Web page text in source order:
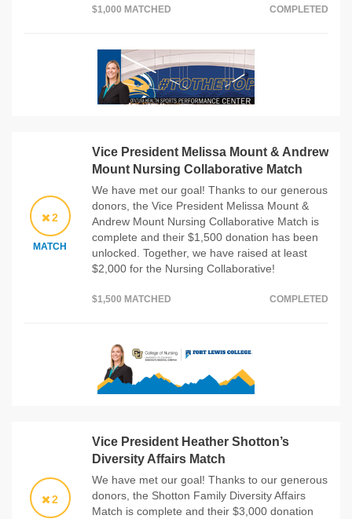
$1,000 MATCHED COMPLETED
2
MATCH
Vice President Melissa Mount & Andrew
Mount Nursing Collaborative Match
We have met our goal! Thanks to our generous
donors, the Vice President Melissa Mount &
Andrew Mount Nursing Collaborative Match is
complete and their $1,500 donation has been
unlocked. Together, we have raised at least
$2,000 for the Nursing Collaborative!
$1,500 MATCHED COMPLETED
2
Vice President Heather Shotton’s
Diversity Affairs Match
We have met our goal! Thanks to our generous
donors, the Shotton Family Diversity Affairs
Match is complete and their $3,000 donation